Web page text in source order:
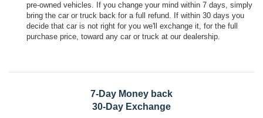
pre-owned vehicles. If you change your mind within 7 days, simply
bring the car or truck back for a full refund. If within 30 days you
decide that car is not right for you we'll exchange it, for the full
purchase price, toward any car or truck at our dealership.
7-Day Money back
30-Day Exchange